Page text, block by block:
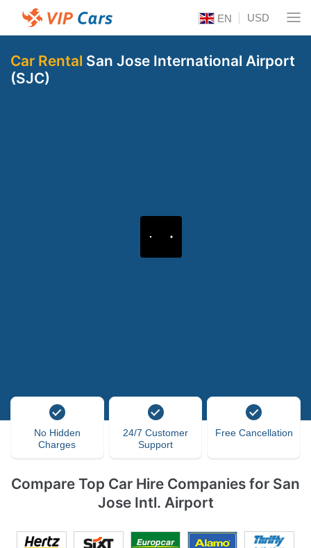
EN USD
Car Rental San Jose International Airport
(SJC)
No Hidden
Charges
24/7 Customer
Support
Free Cancellation
Compare Top Car Hire Companies for San
Jose Intl. Airport